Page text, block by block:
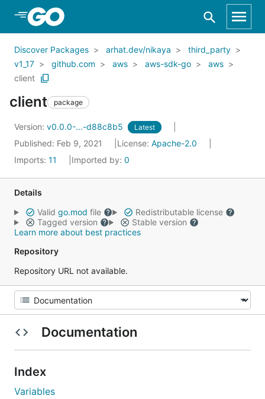
Skip to Main Content
Discover Packages arhat.dev/nikaya
third_party
v1_17
github.com aws aws-sdk-go
aws
client
client package
Version: v0.0.0-...-d88c8b5 Latest
Published: Feb 9, 2021 License: Apache-2.0
Imports: 11 Imported by: 0
Details
Valid go.mod file
Redistributable license
Tagged version
Stable version
Learn more about best practices
Repository
Repository URL not available.
Documentation
Index
Variables